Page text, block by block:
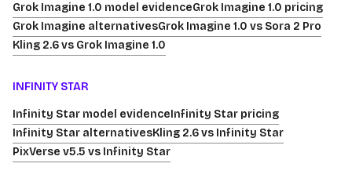
Grok Imagine 1.0 model evidenceGrok Imagine 1.0 pricing
Grok Imagine alternativesGrok Imagine 1.0 vs Sora 2 Pro
Kling 2.6 vs Grok Imagine 1.0
INFINITY STAR
Infinity Star model evidenceInfinity Star pricing
Infinity Star alternativesKling 2.6 vs Infinity Star
PixVerse v5.5 vs Infinity Star